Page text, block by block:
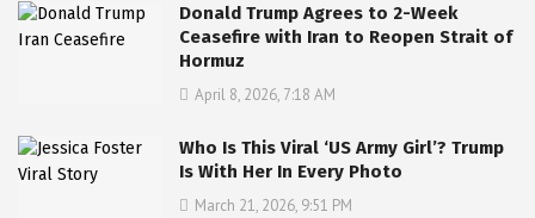
Donald Trump Agrees to 2-Week
Ceasefire with Iran to Reopen Strait of
Hormuz
April 8, 2026, 7:18 AM
Who Is This Viral ‘US Army Girl’? Trump
Is With Her In Every Photo
March 21, 2026, 9:51 PM